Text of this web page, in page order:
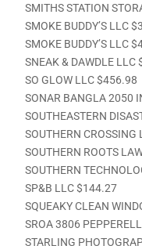
SMITHS STATION
SMOKE BUDDY’S LLC
SMOKE BUDDY’S LLC
SNEAK & DAWDLE LLC
SO GLOW LLC $456.98
SONAR BANGLA 2050
SOUTHEASTERN
SOUTHERN
SOUTHERN ROOTS
SOUTHERN
SP&B LLC $144.27
SQUEAKY CLEAN
SROA 3806
STARLING